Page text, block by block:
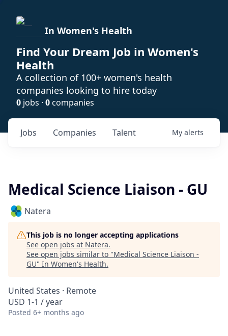
In Women's Health
Find Your Dream Job in Women's
Health
A collection of 100+ women's health
companies looking to hire today
0 jobs · 0companies
Jobs Companies Talent My alerts
Medical Science Liaison - GU
Natera
This job is no longer accepting applications
See open jobs at Natera.
See open jobs similar to "Medical Science Liaison -
GU" In Women's Health.
United States · Remote
USD 1-1 / year
Posted 6+ months ago